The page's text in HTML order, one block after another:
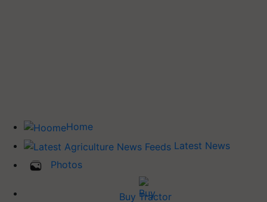
Home
Latest News
Photos
Buy Tractor